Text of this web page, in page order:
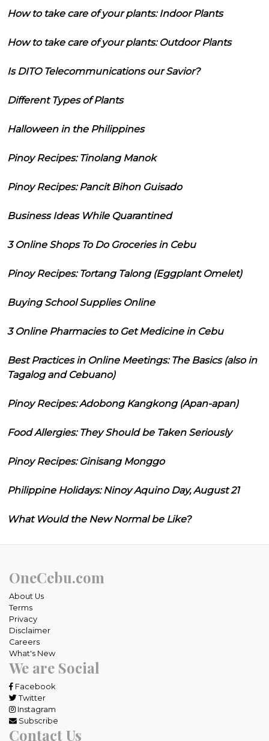
How to take care of your plants: Indoor Plants
How to take care of your plants: Outdoor Plants
Is DITO Telecommunications our Savior?
Different Types of Plants
Halloween in the Philippines
Pinoy Recipes: Tinolang Manok
Pinoy Recipes: Pancit Bihon Guisado
Business Ideas While Quarantined
3 Online Shops To Do Groceries in Cebu
Pinoy Recipes: Tortang Talong (Eggplant Omelet)
Buying School Supplies Online
3 Online Pharmacies to Get Medicine in Cebu
Best Practices in Online Meetings: The Basics (also in
Tagalog and Cebuano)
Pinoy Recipes: Adobong Kangkong (Apan-apan)
Food Allergies: They Should be Taken Seriously
Pinoy Recipes: Ginisang Monggo
Philippine Holidays: Ninoy Aquino Day, August 21
What Would the New Normal be Like?
OneCebu.com
About Us
Terms
Privacy
Disclaimer
Careers
What's New
We are Social
Facebook
Twitter
Instagram
Subscribe
Contact Us